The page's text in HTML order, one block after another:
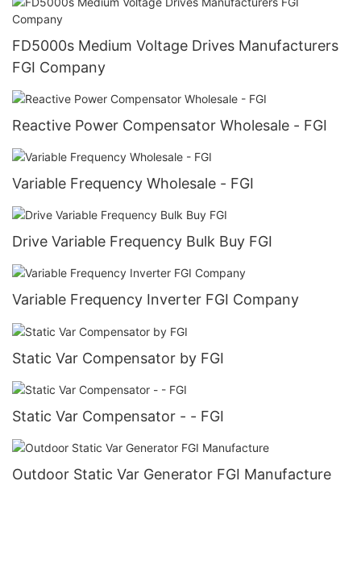
FD5000s Medium Voltage Drives Manufacturers
FGI Company
Reactive Power Compensator Wholesale - FGI
Variable Frequency Wholesale - FGI
Drive Variable Frequency Bulk Buy FGI
Variable Frequency Inverter FGI Company
Static Var Compensator by FGI
Static Var Compensator - - FGI
Outdoor Static Var Generator FGI Manufacture